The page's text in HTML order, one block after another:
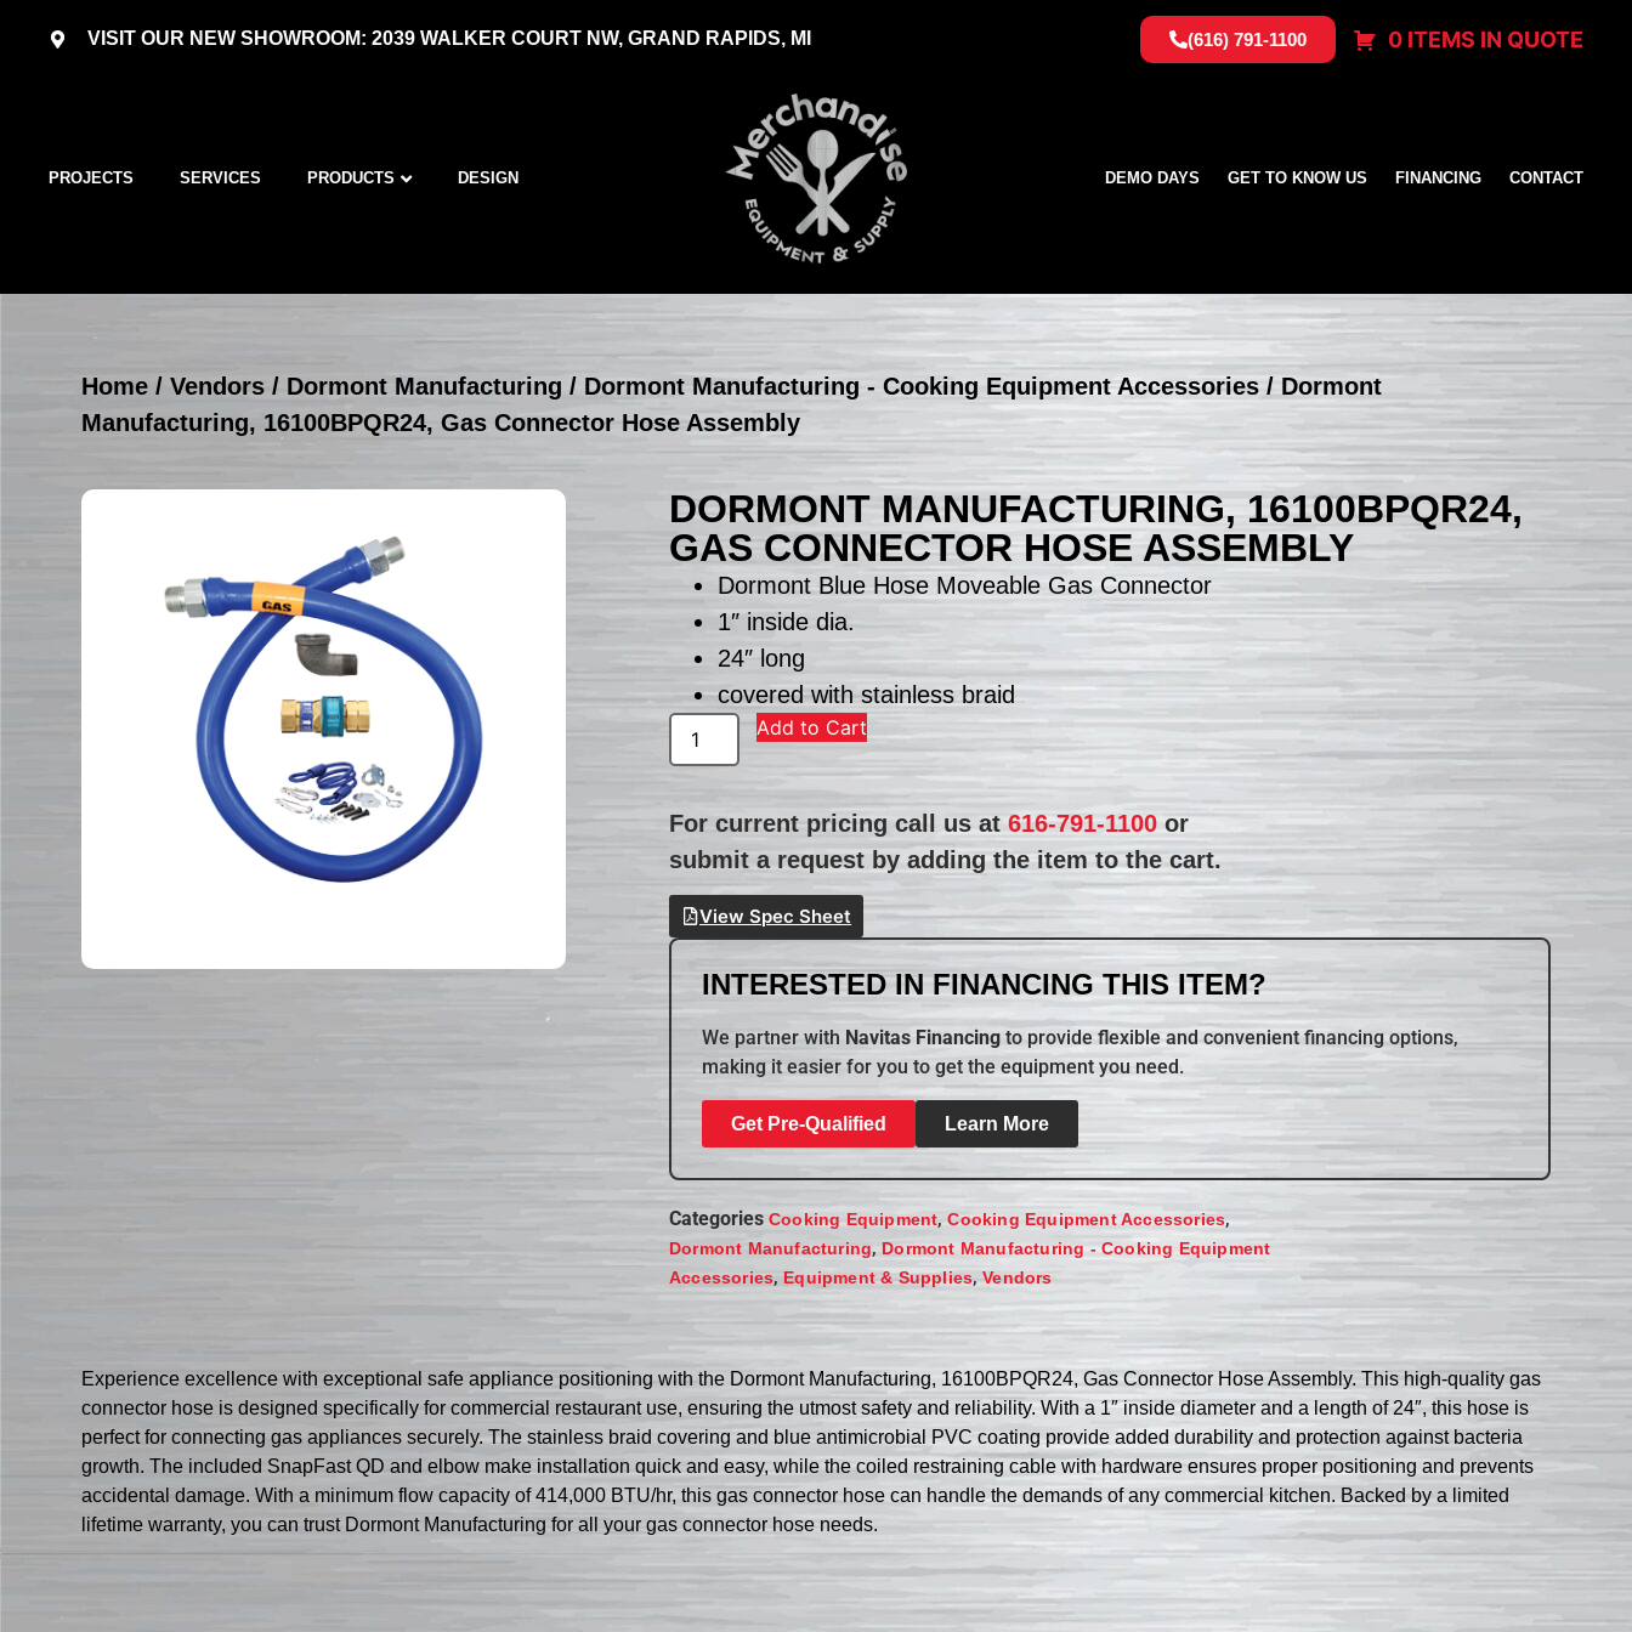
VISIT OUR NEW SHOWROOM: 2039 WALKER COURT NW, GRAND RAPIDS, MI (616) 791-1100 0 ITEMS IN QUOTE
PROJECTS SERVICES PRODUCTS DESIGN DEMO DAYS GET TO KNOW US FINANCING CONTACT
Home /Vendors / Dormont Manufacturing / Dormont Manufacturing - Cooking Equipment Accessories / Dormont
Manufacturing, 16100BPQR24, Gas Connector Hose Assembly
DORMONT MANUFACTURING, 16100BPQR24,
GAS CONNECTOR HOSE ASSEMBLY
Dormont Blue Hose Moveable Gas Connector
1″ inside dia.
24″ long
covered with stainless braid
Add to Cart
For current pricing call us at616-791-1100 or
submit a request by adding the item to the cart.
View Spec Sheet
INTERESTED IN FINANCING THIS ITEM?
We partner with Navitas Financing to provide flexible and convenient financing options,
making it easier for you to get the equipment you need.
Get Pre-Qualified Learn More
Categories Cooking Equipment,Cooking Equipment Accessories,
Dormont Manufacturing, Dormont Manufacturing - Cooking Equipment
Accessories,Equipment & Supplies,Vendors
Experience excellence with exceptional safe appliance positioning with the Dormont Manufacturing, 16100BPQR24, Gas Connector Hose Assembly. This high-quality gas
connector hose is designed specifically for commercial restaurant use, ensuring the utmost safety and reliability. With a 1″ inside diameter and a length of 24″, this hose is
perfect for connecting gas appliances securely. The stainless braid covering and blue antimicrobial PVC coating provide added durability and protection against bacteria
growth. The included SnapFast QD and elbow make installation quick and easy, while the coiled restraining cable with hardware ensures proper positioning and prevents
accidental damage. With a minimum flow capacity of 414,000 BTU/hr, this gas connector hose can handle the demands of any commercial kitchen. Backed by a limited
lifetime warranty, you can trust Dormont Manufacturing for all your gas connector hose needs.